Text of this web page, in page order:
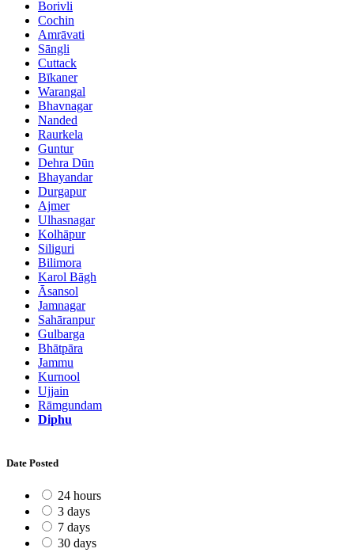
Borivli
Cochin
Amrāvati
Sāngli
Cuttack
Bīkaner
Warangal
Bhavnagar
Nanded
Raurkela
Guntur
Dehra Dūn
Bhayandar
Durgapur
Ajmer
Ulhasnagar
Kolhāpur
Siliguri
Bilimora
Karol Bāgh
Āsansol
Jamnagar
Sahāranpur
Gulbarga
Bhātpāra
Jammu
Kurnool
Ujjain
Rāmgundam
Diphu
Date Posted
24 hours
3 days
7 days
30 days